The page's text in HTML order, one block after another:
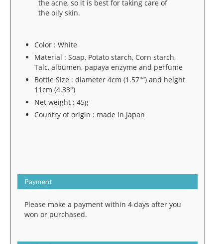
the acne, so it is best for taking care of
the oily skin.
Color : White
Material : Soap, Potato starch, Corn starch,
Talc, albumen, papaya enzyme and perfume
Bottle Size : diameter 4cm (1.57″”) and height
11cm (4.33″)
Net weight : 45g
Country of origin : made in Japan
Payment
Please make a payment within 4 days after you
won or purchased.